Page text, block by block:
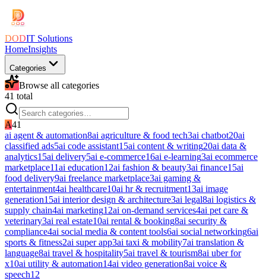
DODIT Solutions
HomeInsights
Categories
Browse all categories
41 total
A41
ai agent & automation8ai agriculture & food tech3ai chatbot20ai
classified ads5ai code assistant15ai content & writing20ai data &
analytics15ai delivery5ai e-commerce16ai e-learning3ai ecommerce
marketplace11ai education12ai fashion & beauty3ai finance15ai
food delivery9ai freelance marketplace3ai gaming &
entertainment4ai healthcare10ai hr & recruitment13ai image
generation15ai interior design & architecture3ai legal8ai logistics &
supply chain4ai marketing12ai on-demand services4ai pet care &
veterinary3ai real estate10ai rental & booking8ai security &
compliance4ai social media & content tools6ai social networking6ai
sports & fitness2ai super app3ai taxi & mobility7ai translation &
language8ai travel & hospitality5ai travel & tourism8ai uber for
x10ai utility & automation14ai video generation8ai voice &
speech12